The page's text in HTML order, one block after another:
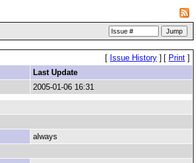
[ Issue History ] [ Print ]
Last Update
2005-01-06 16:31
always